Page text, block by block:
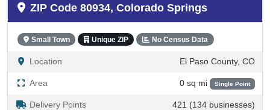
ZIP Code 80934, Colorado Springs
Small Town Unique ZIP No Census Data
Location El Paso County, CO
Area 0 sq mi Single Point
Delivery Points 421 (134 businesses)